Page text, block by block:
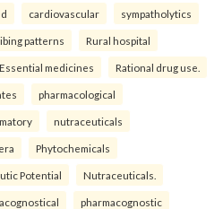
cardiovascular sympatholytics
patterns Rural hospital
Essential medicines Rational drug use.
pharmacological
nutraceuticals
Phytochemicals
Potential Nutraceuticals.
pharmacognostic